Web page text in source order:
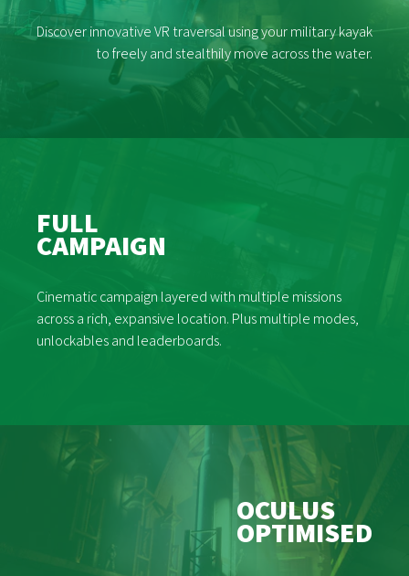
Discover innovative VR traversal using your military kayak
to freely and stealthily move across the water.
FULL
CAMPAIGN
Cinematic campaign layered with multiple missions
across a rich, expansive location. Plus multiple modes,
unlockables and leaderboards.
OCULUS
OPTIMISED